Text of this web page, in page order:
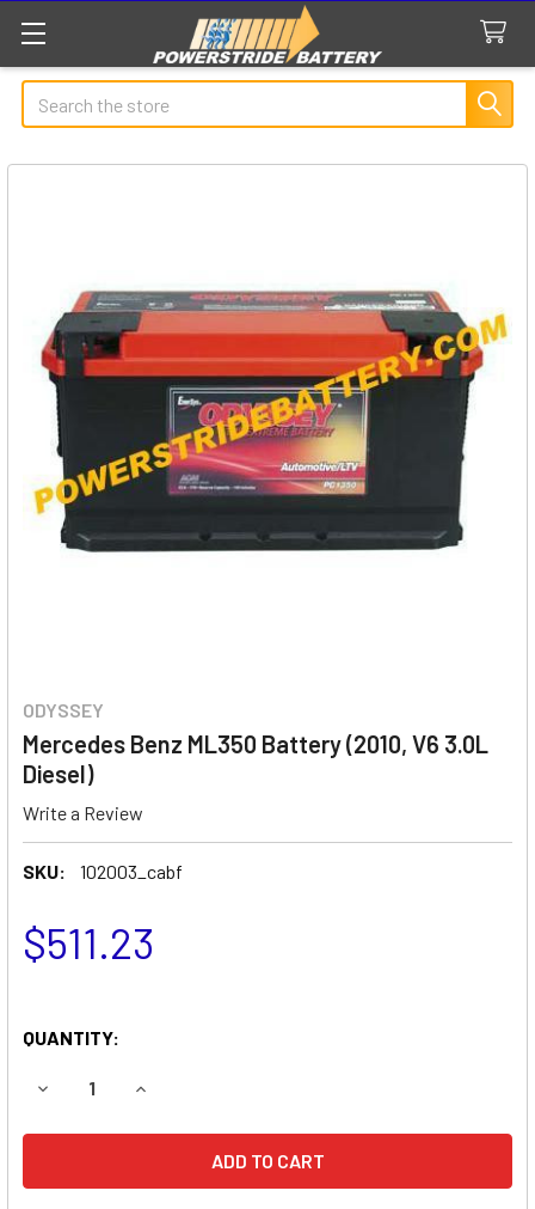
Search
ODYSSEY
Mercedes Benz ML350 Battery (2010, V6 3.0L
Diesel)
Write a Review
SKU: 102003_cabf
$511.23
QUANTITY:
DECREASE QUANTITY OF MERCEDES BENZ ML350
INCREASE QUANTITY OF MERCEDES BENZ